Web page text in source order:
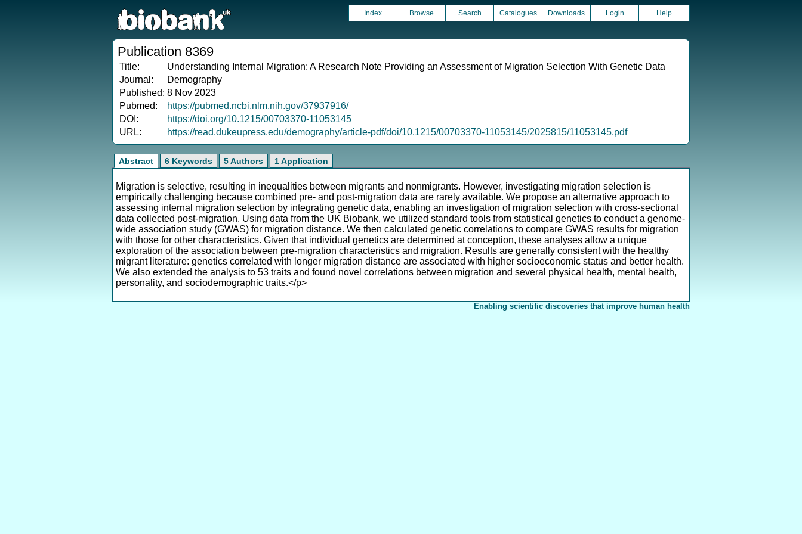
Index Browse Search Catalogues Downloads Login Help
Publication 8369
Title:
Understanding Internal Migration: A Research Note Providing an Assessment of Migration Selection With Genetic Data
Journal:
Demography
Published: 8 Nov 2023
Pubmed:
https://pubmed.ncbi.nlm.nih.gov/37937916/
DOI:
https://doi.org/10.1215/00703370-11053145
URL:
https://read.dukeupress.edu/demography/article-pdf/doi/10.1215/00703370-11053145/2025815/11053145.pdf
Abstract 6 Keywords 5 Authors 1 Application
Migration is selective, resulting in inequalities between migrants and nonmigrants. However, investigating migration selection is
empirically challenging because combined pre- and post-migration data are rarely available. We propose an alternative approach to
assessing internal migration selection by integrating genetic data, enabling an investigation of migration selection with cross-sectional
data collected post-migration. Using data from the UK Biobank, we utilized standard tools from statistical genetics to conduct a genome-
wide association study (GWAS) for migration distance. We then calculated genetic correlations to compare GWAS results for migration
with those for other characteristics. Given that individual genetics are determined at conception, these analyses allow a unique
exploration of the association between pre-migration characteristics and migration. Results are generally consistent with the healthy
migrant literature: genetics correlated with longer migration distance are associated with higher socioeconomic status and better health.
We also extended the analysis to 53 traits and found novel correlations between migration and several physical health, mental health,
personality, and sociodemographic traits.</p>
Enabling scientific discoveries that improve human health